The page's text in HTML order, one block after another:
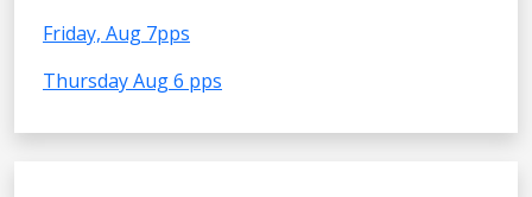
Friday, Aug 7pps
Thursday Aug 6 pps